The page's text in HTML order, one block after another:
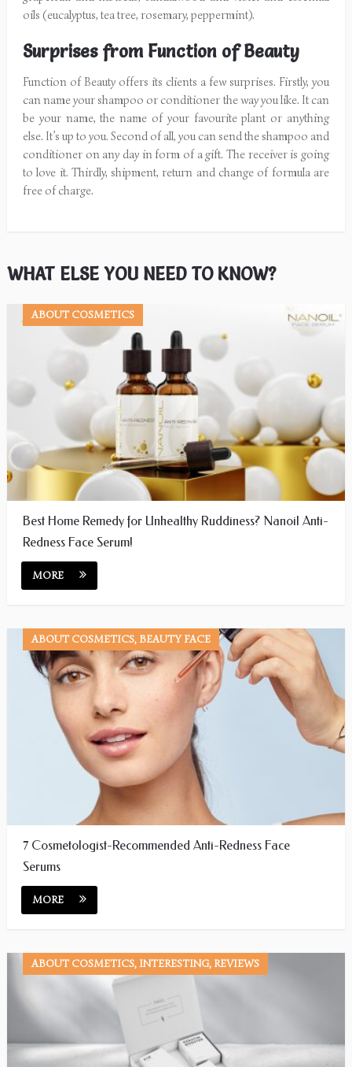
oils (eucalyptus, tea tree, rosemary, peppermint).
Surprises from Function of Beauty
Function of Beauty offers its clients a few surprises. Firstly, you
can name your shampoo or conditioner the way you like. It can
be your name, the name of your favourite plant or anything
else. It’s up to you. Second of all, you can send the shampoo and
conditioner on any day in form of a gift. The receiver is going
to love it. Thirdly, shipment, return and change of formula are
free of charge.
WHAT ELSE YOU NEED TO KNOW?
ABOUT COSMETICS
Best Home Remedy for Unhealthy Ruddiness? Nanoil Anti-
Redness Face Serum!
MORE
ABOUT COSMETICS, BEAUTY FACE
7 Cosmetologist-Recommended Anti-Redness Face
Serums
MORE
ABOUT COSMETICS, INTERESTING, REVIEWS